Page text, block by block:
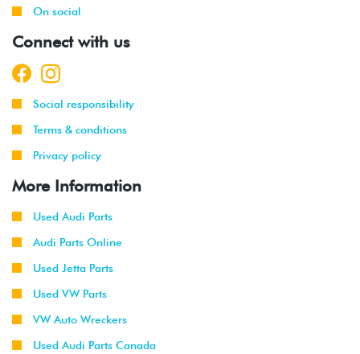
On social
Connect with us
Social responsibility
Terms & conditions
Privacy policy
More Information
Used Audi Parts
Audi Parts Online
Used Jetta Parts
Used VW Parts
VW Auto Wreckers
Used Audi Parts Canada